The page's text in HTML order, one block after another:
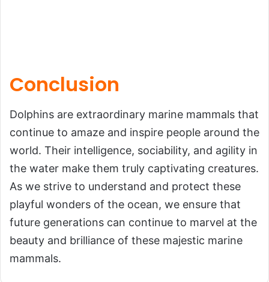
Conclusion
Dolphins are extraordinary marine mammals that
continue to amaze and inspire people around the
world. Their intelligence, sociability, and agility in
the water make them truly captivating creatures.
As we strive to understand and protect these
playful wonders of the ocean, we ensure that
future generations can continue to marvel at the
beauty and brilliance of these majestic marine
mammals.